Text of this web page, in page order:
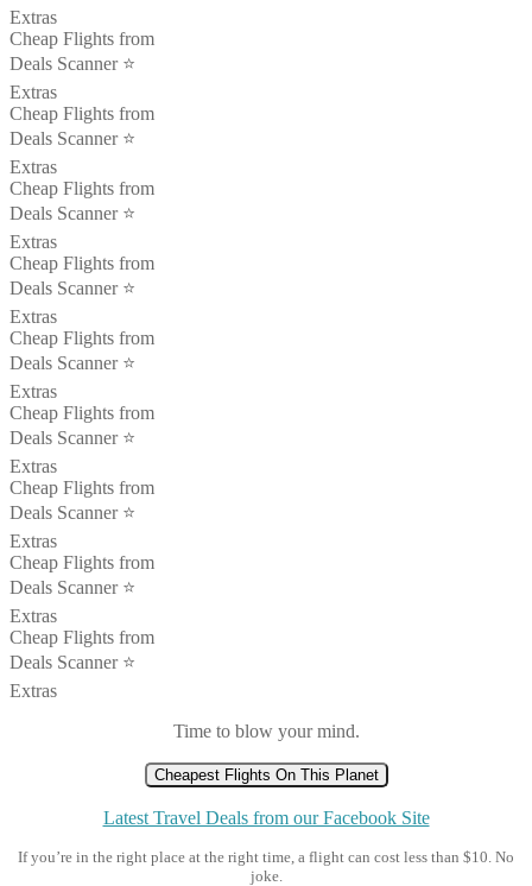
Extras
Cheap Flights from
Deals Scanner ⭐️
Extras
Cheap Flights from
Deals Scanner ⭐️
Extras
Cheap Flights from
Deals Scanner ⭐️
Extras
Cheap Flights from
Deals Scanner ⭐️
Extras
Cheap Flights from
Deals Scanner ⭐️
Extras
Cheap Flights from
Deals Scanner ⭐️
Extras
Cheap Flights from
Deals Scanner ⭐️
Extras
Cheap Flights from
Deals Scanner ⭐️
Extras
Cheap Flights from
Deals Scanner ⭐️
Extras
Time to blow your mind.
Cheapest Flights On This Planet
Latest Travel Deals from our Facebook Site
If you’re in the right place at the right time, a flight can cost less than $10. No
joke.